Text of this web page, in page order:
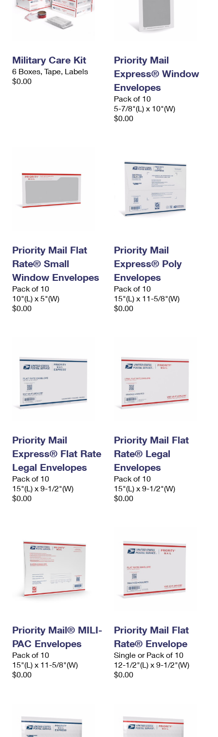
Military Care Kit
6 Boxes, Tape, Labels
$0.00
Priority Mail
Express® Window
Envelopes
Pack of 10
5-7/8"(L) x 10"(W)
$0.00
Priority Mail Flat
Rate® Small
Window Envelopes
Pack of 10
10"(L) x 5"(W)
$0.00
Priority Mail
Express® Poly
Envelopes
Pack of 10
15"(L) x 11-5/8"(W)
$0.00
Priority Mail
Express® Flat Rate
Legal Envelopes
Pack of 10
15"(L) x 9-1/2"(W)
$0.00
Priority Mail Flat
Rate® Legal
Envelopes
Pack of 10
15"(L) x 9-1/2"(W)
$0.00
Priority Mail® MILI-
PAC Envelopes
Pack of 10
15"(L) x 11-5/8"(W)
$0.00
Priority Mail Flat
Rate® Envelope
Single or Pack of 10
12-1/2"(L) x 9-1/2"(W)
$0.00